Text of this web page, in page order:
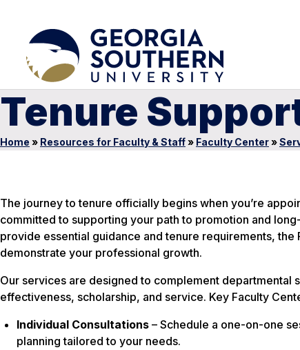
Tenure
Home » Resources for Faculty & Staff» Faculty Center»
The journey to tenure officially begins when you’re
committed to supporting your path to promotion and
provide essential guidance and tenure requirements,
demonstrate your professional growth.
Our services are designed to complement
effectiveness, scholarship, and service. Key Faculty
Individual Consultations – Schedule a one-on-one
planning tailored to your needs.